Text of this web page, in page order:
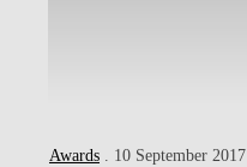
Awards . 10 September 2017